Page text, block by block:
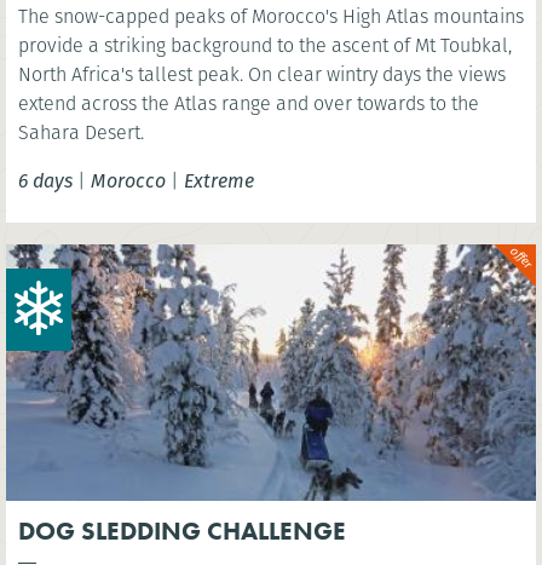
The snow-capped peaks of Morocco's High Atlas mountains
provide a striking background to the ascent of Mt Toubkal,
North Africa's tallest peak. On clear wintry days the views
extend across the Atlas range and over towards to the
Sahara Desert.
6 days | Morocco | Extreme
DOG SLEDDING CHALLENGE